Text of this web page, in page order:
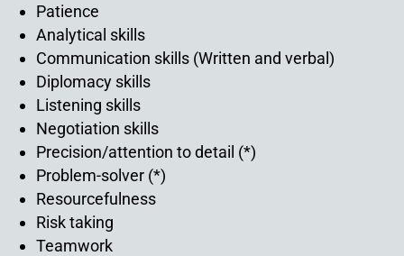
Patience
Analytical skills
Communication skills (Written and verbal)
Diplomacy skills
Listening skills
Negotiation skills
Precision/attention to detail (*)
Problem-solver (*)
Resourcefulness
Risk taking
Teamwork